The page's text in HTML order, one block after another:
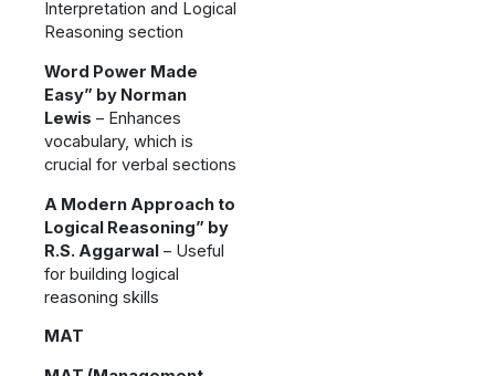
Interpretation and Logical
Reasoning section
Word Power Made
Easy” by Norman
Lewis – Enhances
vocabulary, which is
crucial for verbal sections
A Modern Approach to
Logical Reasoning” by
R.S. Aggarwal – Useful
for building logical
reasoning skills
MAT